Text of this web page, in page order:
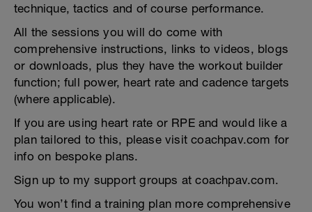
technique, tactics and of course performance.
All the sessions you will do come with
comprehensive instructions, links to videos, blogs
or downloads, plus they have the workout builder
function; full power, heart rate and cadence targets
(where applicable).
If you are using heart rate or RPE and would like a
plan tailored to this, please visit coachpav.com for
info on bespoke plans.
Sign up to my support groups at coachpav.com.
You won’t find a training plan more comprehensive